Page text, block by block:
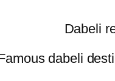
Dabeli
dabeli